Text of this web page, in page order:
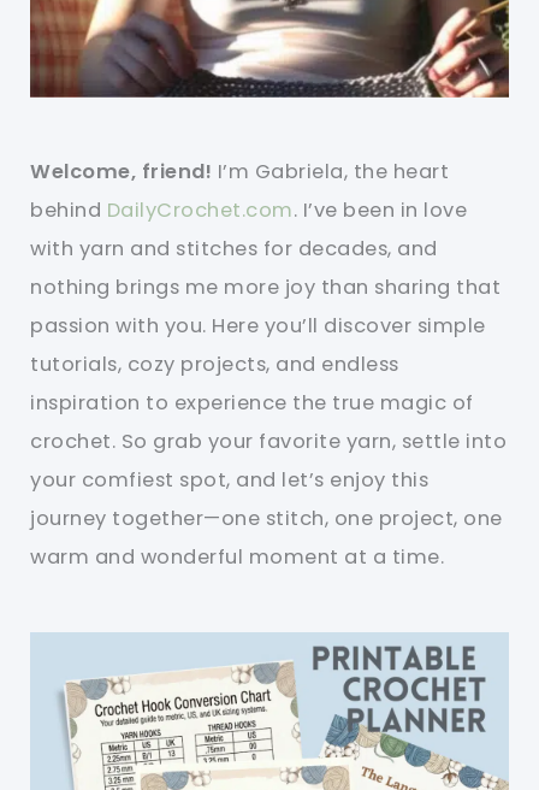
Welcome, friend! I’m Gabriela, the heart
behind DailyCrochet.com. I’ve been in love
with yarn and stitches for decades, and
nothing brings me more joy than sharing that
passion with you. Here you’ll discover simple
tutorials, cozy projects, and endless
inspiration to experience the true magic of
crochet. So grab your favorite yarn, settle into
your comfiest spot, and let’s enjoy this
journey together—one stitch, one project, one
warm and wonderful moment at a time.